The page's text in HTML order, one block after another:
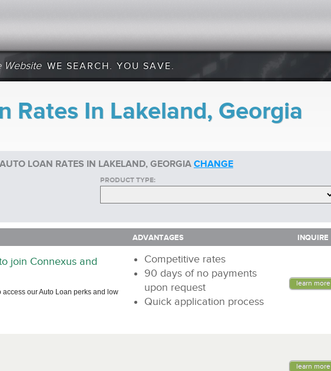
Website WE SEARCH. YOU SAVE.
Rates In Lakeland, Georgia
LOAN RATES IN LAKELAND, GEORGIA CHANGE
PRODUCT TYPE:
ADVANTAGES INQUIRE
join Connexus and
access our Auto Loan perks and low
Competitive rates
90 days of no payments
upon request
Quick application process
learn more
learn more
ADVANTAGES INQUIRE